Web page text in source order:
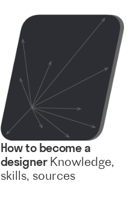
How to become a
designer Knowledge,
skills, sources